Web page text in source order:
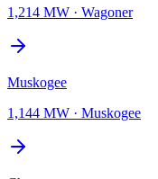
1,214 MW · Wagoner
Muskogee
1,144 MW · Muskogee